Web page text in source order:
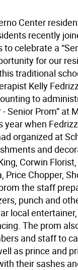
Center
recently
celebrate a
for our
traditional
Kelly
to
Senior Prom” at
year when
organized at
and
Corwin
Price Chopper,
the staff
punch and
local
The prom
and staff to
as prince and
their sashes